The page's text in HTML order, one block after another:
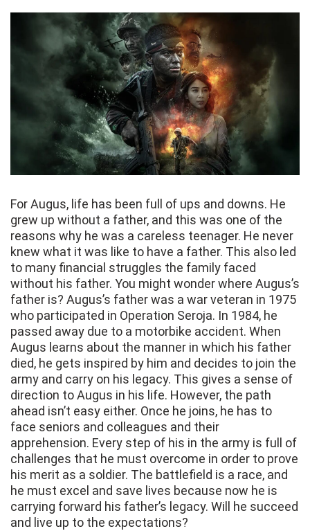
For Augus, life has been full of ups and downs. He
grew up without a father, and this was one of the
reasons why he was a careless teenager. He never
knew what it was like to have a father. This also led
to many financial struggles the family faced
without his father. You might wonder where Augus’s
father is? Augus’s father was a war veteran in 1975
who participated in Operation Seroja. In 1984, he
passed away due to a motorbike accident. When
Augus learns about the manner in which his father
died, he gets inspired by him and decides to join the
army and carry on his legacy. This gives a sense of
direction to Augus in his life. However, the path
ahead isn’t easy either. Once he joins, he has to
face seniors and colleagues and their
apprehension. Every step of his in the army is full of
challenges that he must overcome in order to prove
his merit as a soldier. The battlefield is a race, and
he must excel and save lives because now he is
carrying forward his father’s legacy. Will he succeed
and live up to the expectations?